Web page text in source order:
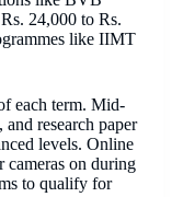
24,000 to Rs.
like IIMT
each term. Mid-
and research paper
levels. Online
cameras on during
to qualify for